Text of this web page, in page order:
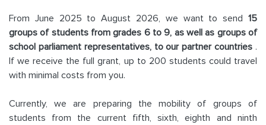
From June 2025 to August 2026, we want to send 15
groups of students from grades 6 to 9, as well as groups of
school parliament representatives, to our partner countries .
If we receive the full grant, up to 200 students could travel
with minimal costs from you.
Currently, we are preparing the mobility of groups of
students from the current fifth, sixth, eighth and ninth